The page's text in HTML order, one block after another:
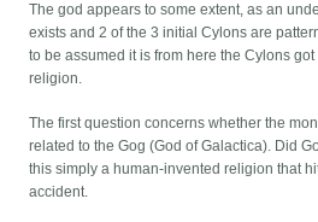
The god appears to some extent, as an
exists and 2 of the 3 initial Cylons are
to be assumed it is from here the Cylons
religion.
The first question concerns whether the
related to the Gog (God of Galactica). Did
this simply a human-invented religion that
accident.